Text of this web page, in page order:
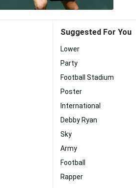
Suggested For You
Lower
Party
Football Stadium
Poster
International
Debby Ryan
Sky
Army
Football
Rapper